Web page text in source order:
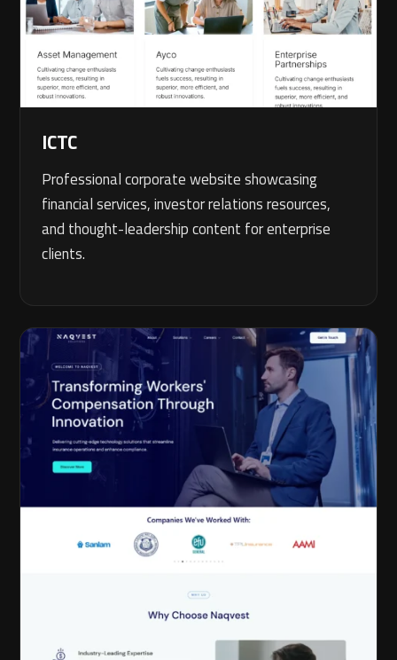
ICTC
Professional corporate website showcasing
financial services, investor relations resources,
and thought-leadership content for enterprise
clients.